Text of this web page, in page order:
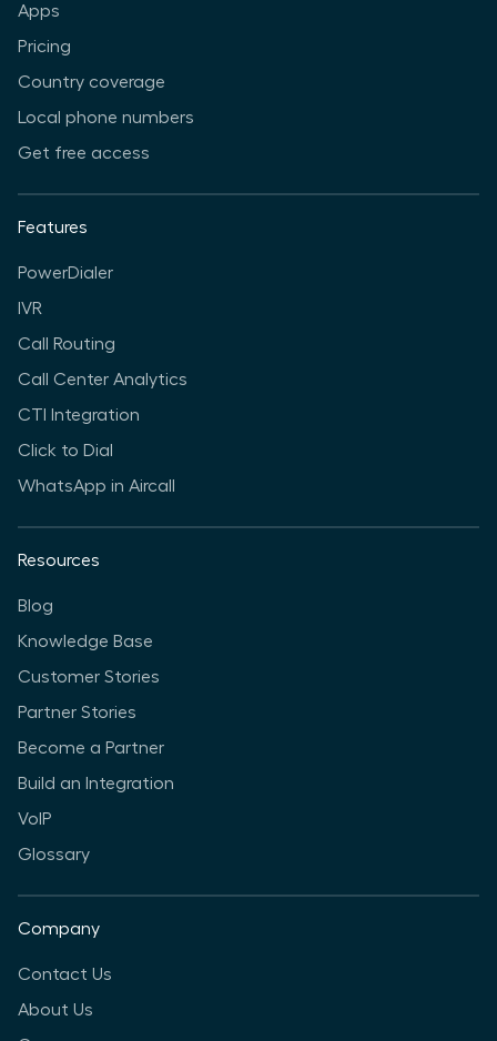
Apps
Pricing
Country coverage
Local phone numbers
Get free access
Features
PowerDialer
IVR
Call Routing
Call Center Analytics
CTI Integration
Click to Dial
WhatsApp in Aircall
Resources
Blog
Knowledge Base
Customer Stories
Partner Stories
Become a Partner
Build an Integration
VoIP
Glossary
Company
Contact Us
About Us